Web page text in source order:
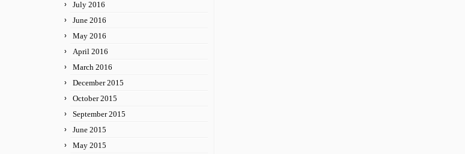
July 2016
June 2016
May 2016
April 2016
March 2016
December 2015
October 2015
September 2015
June 2015
May 2015